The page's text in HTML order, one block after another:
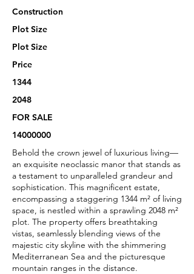
Construction
Plot Size
Plot Size
Price
1344
2048
FOR SALE
14000000
Behold the crown jewel of luxurious living—
an exquisite neoclassic manor that stands as
a testament to unparalleled grandeur and
sophistication. This magnificent estate,
encompassing a staggering 1344 m² of living
space, is nestled within a sprawling 2048 m²
plot. The property offers breathtaking
vistas, seamlessly blending views of the
majestic city skyline with the shimmering
Mediterranean Sea and the picturesque
mountain ranges in the distance.